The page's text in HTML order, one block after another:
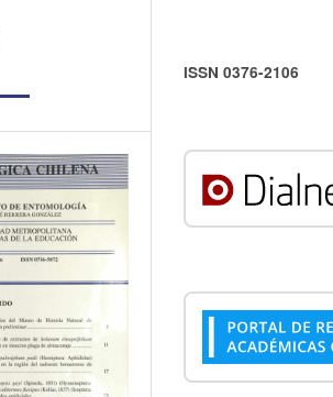
ISSN 0376-2106